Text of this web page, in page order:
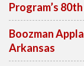
Program’s
Boozman
Arkansas